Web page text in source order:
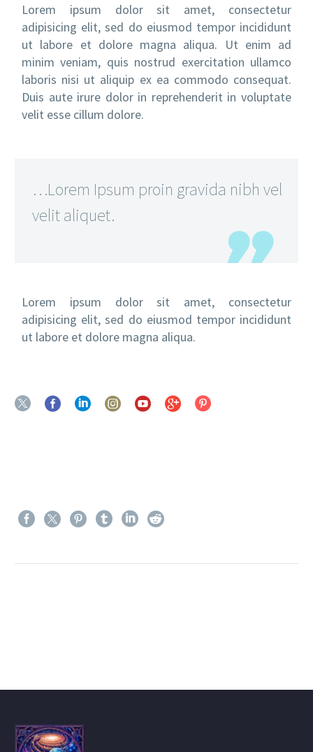
Lorem ipsum dolor sit amet, consectetur
adipisicing elit, sed do eiusmod tempor incididunt
ut labore et dolore magna aliqua. Ut enim ad
minim veniam, quis nostrud exercitation ullamco
laboris nisi ut aliquip ex ea commodo consequat.
Duis aute irure dolor in reprehenderit in voluptate
velit esse cillum dolore.
…Lorem Ipsum proin gravida nibh vel
velit aliquet.
Lorem ipsum dolor sit amet, consectetur
adipisicing elit, sed do eiusmod tempor incididunt
ut labore et dolore magna aliqua.